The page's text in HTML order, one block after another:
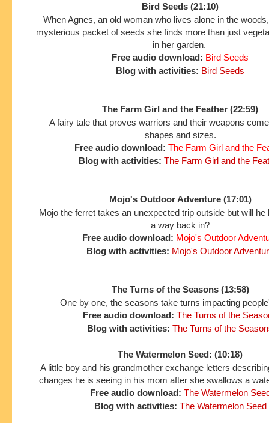
Bird Seeds (21:10)
When Agnes, an old woman who lives alone in the
mysterious packet of seeds she finds more than just
in her garden.
Free audio download: Bird Seeds
Blog with activities: Bird Seeds
The Farm Girl and the Feather (22:59)
A fairy tale that proves warriors and their weapons
shapes and sizes.
Free audio download: The Farm Girl and the
Blog with activities: The Farm Girl and the
Mojo's Outdoor Adventure (17:01)
Mojo the ferret takes an unexpected trip outside but will he
a way back in?
Free audio download: Mojo's Outdoor
Blog with activities: Mojo's Outdoor
The Turns of the Seasons (13:58)
One by one, the seasons take turns impacting
Free audio download: The Turns of the
Blog with activities: The Turns of the
The Watermelon Seed: (10:18)
A little boy and his grandmother exchange letters
changes he is seeing in his mom after she swallows a
Free audio download: The Watermelon
Blog with activities: The Watermelon Seed